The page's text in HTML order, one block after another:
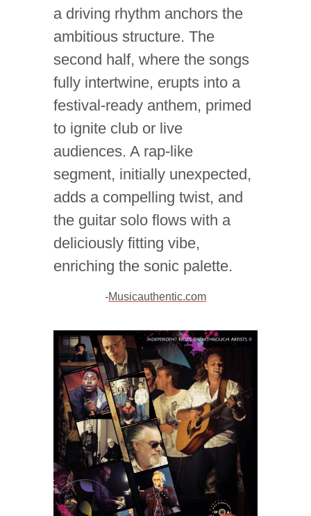
a driving rhythm anchors the
ambitious structure. The
second half, where the songs
fully intertwine, erupts into a
festival-ready anthem, primed
to ignite club or live
audiences. A rap-like
segment, initially unexpected,
adds a compelling twist, and
the guitar solo flows with a
deliciously fitting vibe,
enriching the sonic palette.
-Musicauthentic.com